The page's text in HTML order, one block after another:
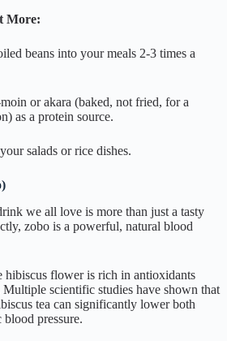
More:
beans into your meals 2-3 times a
orakara (baked, not fried, for a
as a protein source.
salads or rice dishes.
)
we all love is more than just a tasty
zobo is a powerful, natural blood
hibiscus flower is rich in antioxidants
scientific studies have shown that
tea can significantly lower both
pressure.